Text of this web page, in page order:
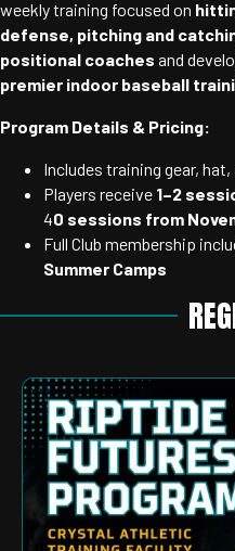
weekly training focused on
defense, pitching and
positional coaches and
premier indoor baseball
Program Details & Pricing:
Includes training gear,
Players receive 1–2
40 sessions from
Full Club membership
Summer Camps